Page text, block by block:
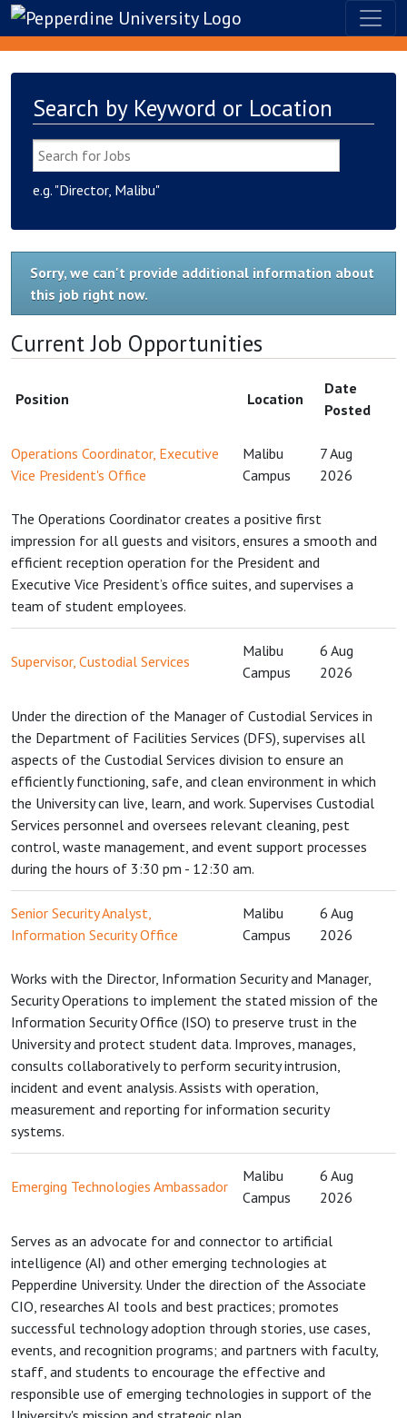
Search by Keyword or Location
e.g. "Director, Malibu"
Sorry, we can't provide additional information about
this job right now.
Current Job Opportunities
Position Location
Date
Posted
Operations Coordinator, Executive
Vice President's Office
Malibu
Campus
7 Aug
2026
The Operations Coordinator creates a positive first
impression for all guests and visitors, ensures a smooth and
efficient reception operation for the President and
Executive Vice President’s office suites, and supervises a
team of student employees.
Supervisor, Custodial Services
Malibu
Campus
6 Aug
2026
Under the direction of the Manager of Custodial Services in
the Department of Facilities Services (DFS), supervises all
aspects of the Custodial Services division to ensure an
efficiently functioning, safe, and clean environment in which
the University can live, learn, and work. Supervises Custodial
Services personnel and oversees relevant cleaning, pest
control, waste management, and event support processes
during the hours of 3:30 pm - 12:30 am.
Senior Security Analyst,
Information Security Office
Malibu
Campus
6 Aug
2026
Works with the Director, Information Security and Manager,
Security Operations to implement the stated mission of the
Information Security Office (ISO) to preserve trust in the
University and protect student data. Improves, manages,
consults collaboratively to perform security intrusion,
incident and event analysis. Assists with operation,
measurement and reporting for information security
systems.
Emerging Technologies Ambassador
Malibu
Campus
6 Aug
2026
Serves as an advocate for and connector to artificial
intelligence (AI) and other emerging technologies at
Pepperdine University. Under the direction of the Associate
CIO, researches AI tools and best practices; promotes
successful technology adoption through stories, use cases,
events, and recognition programs; and partners with faculty,
staff, and students to encourage the effective and
responsible use of emerging technologies in support of the